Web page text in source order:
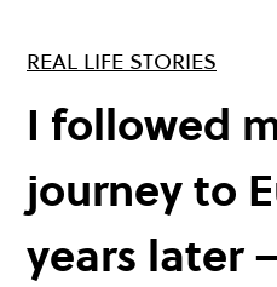
REAL LIFE STORIES
I followed
journey to
years later